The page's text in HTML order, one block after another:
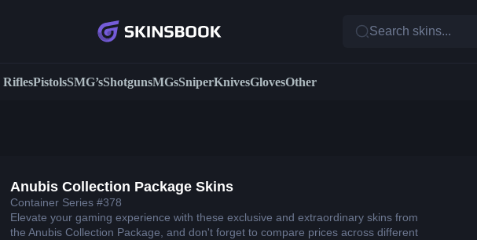
Search skins...
RiflesPistolsSMG’sShotgunsMGsSniperKnivesGlovesOther
Anubis Collection Package Skins
Container Series #378
Elevate your gaming experience with these exclusive and extraordinary skins from
the Anubis Collection Package, and don't forget to compare prices across different